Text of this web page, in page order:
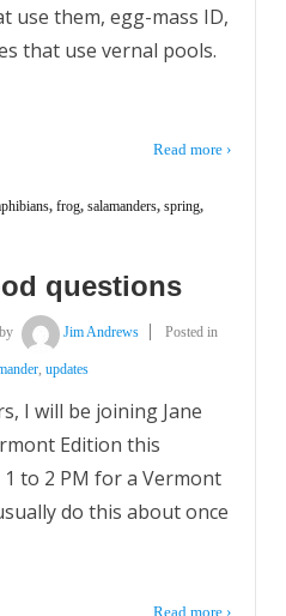
use them, egg-mass ID,
that use vernal pools.
Read more ›
, frog, salamanders, spring,
questions
by Jim Andrews Posted in
, updates
I will be joining Jane
Edition this
to 2 PM for a Vermont
do this about once
Read more ›